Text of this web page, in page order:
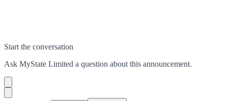
Start the conversation
Ask MyState Limited a question about this announcement.